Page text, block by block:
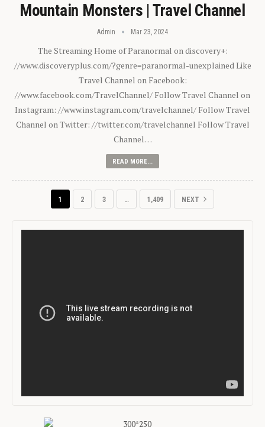
Mountain Monsters | Travel Channel
Admin Mar 23, 2024
The Streaming Home of Paranormal on discovery+:
//www.discoveryplus.com/?genre=paranormal-unexplained Like
Travel Channel on Facebook:
//www.facebook.com/TravelChannel/ Follow Travel Channel on
Instagram: //www.instagram.com/travelchannel/ Follow Travel
Channel on Twitter: //twitter.com/travelchannel Follow Travel
Channel…
READ MORE...
1 2 3 … 1,409 NEXT